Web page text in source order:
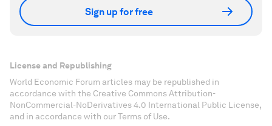
Sign up for free
License and Republishing
World Economic Forum articles may be republished in
accordance with the Creative Commons Attribution-
NonCommercial-NoDerivatives 4.0 International Public License,
and in accordance with our Terms of Use.